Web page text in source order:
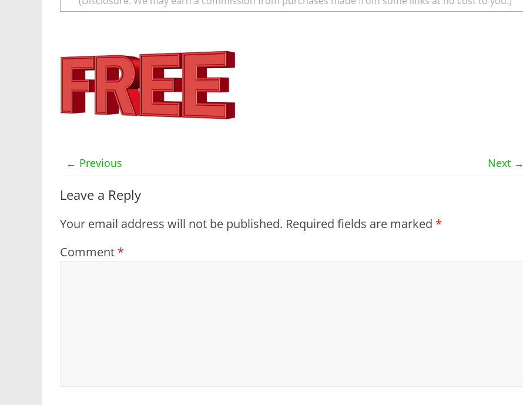
← Previous Next →
Leave a Reply
Your email address will not be published. Required fields are marked *
Comment *